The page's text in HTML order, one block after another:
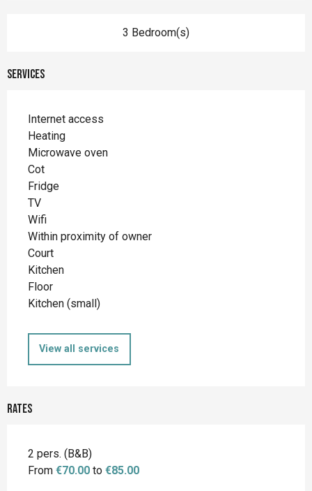
3 Bedroom(s)
Services
Internet access
Heating
Microwave oven
Cot
Fridge
TV
Wifi
Within proximity of owner
Court
Kitchen
Floor
Kitchen (small)
View all services
Rates
2 pers. (B&B)
From €70.00 to €85.00